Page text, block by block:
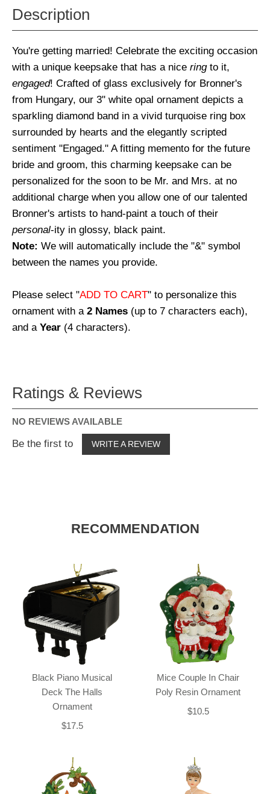
Description
You're getting married! Celebrate the exciting occasion
with a unique keepsake that has a nice ringto it,
engaged! Crafted of glass exclusively for Bronner's
from Hungary, our 3" white opal ornament depicts a
sparkling diamond band in a vivid turquoise ring box
surrounded by hearts and the elegantly scripted
sentiment "Engaged." A fitting memento for the future
bride and groom, this charming keepsake can be
personalized for the soon to be Mr. and Mrs. at no
additional charge when you allow one of our talented
Bronner's artists to hand-paint a touch of their
personal-ity in glossy, black paint.
Note: We will automatically include the "&" symbol
between the names you provide.
Please select "ADD TO CART" to personalize this
ornament with a 2 Names (up to 7 characters each),
and a Year (4 characters).
Ratings & Reviews
NO REVIEWS AVAILABLE
Be the first to WRITE A REVIEW
RECOMMENDATION
Black Piano Musical
Deck The Halls
Ornament
$17.5
Mice Couple In Chair
Poly Resin Ornament
$10.5